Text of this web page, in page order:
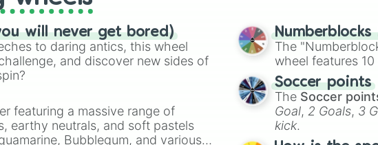
will never get bored)
to daring antics, this wheel
and discover new sides of
featuring a massive range of
earthy neutrals, and soft pastels
Bubblegum, and various
The
wheel features
Soccer points
The Soccer
Goal, 2 Goals, 3
kick.